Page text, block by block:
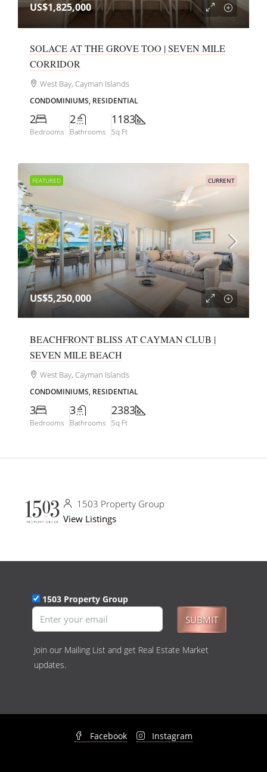
US$1,825,000
SOLACE AT THE GROVE TOO | SEVEN MILE
CORRIDOR
West Bay, Cayman Islands
CONDOMINIUMS, RESIDENTIAL
2
Bedrooms
2
Bathrooms
1183
Sq Ft
FEATURED CURRENT
US$5,250,000
BEACHFRONT BLISS AT CAYMAN CLUB |
SEVEN MILE BEACH
West Bay, Cayman Islands
CONDOMINIUMS, RESIDENTIAL
3
Bedrooms
3
Bathrooms
2383
Sq Ft
1503 Property Group
View Listings
1503 Property Group
SUBMIT
Join our Mailing List and get Real Estate Market
updates.
Facebook Instagram